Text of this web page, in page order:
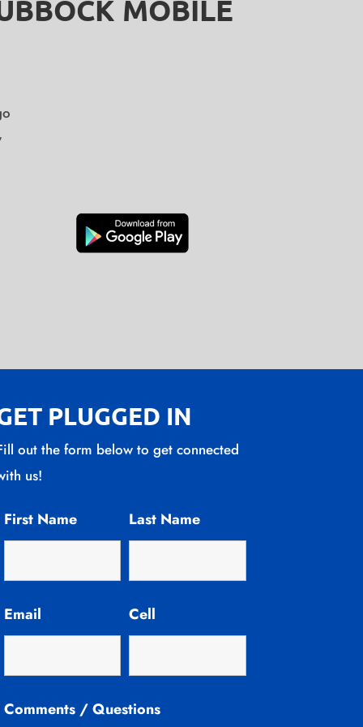
MOBILE
PLUGGED IN
out the form below to get connected
us!
First Name
Email
Last Name
Cell
Comments / Questions